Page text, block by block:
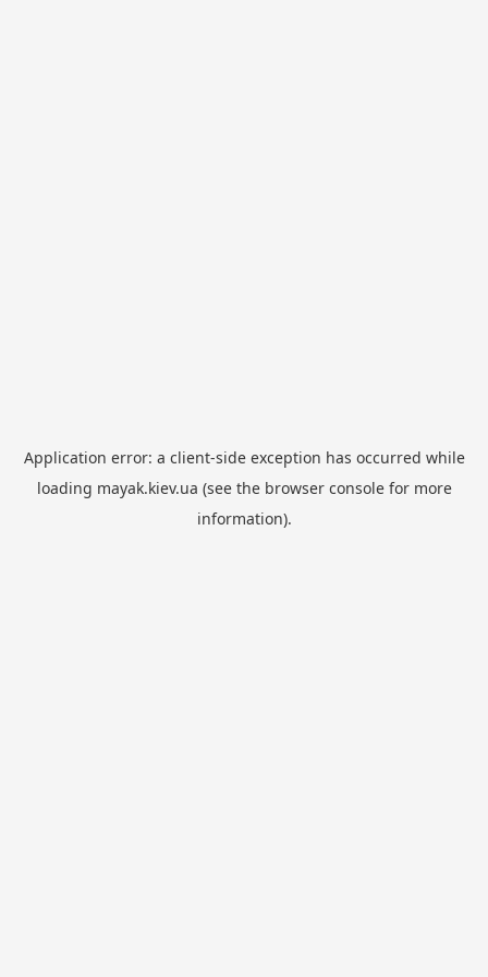
Application error: a client-side exception has occurred while
loading mayak.kiev.ua (see the browser consolefor more
information).